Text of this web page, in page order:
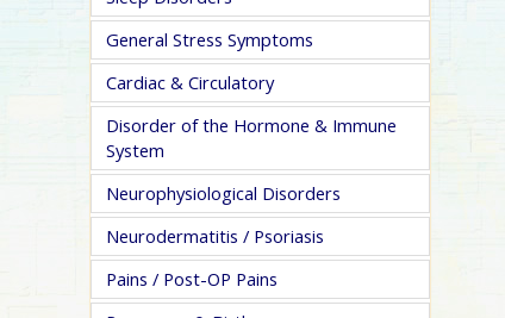
General Stress Symptoms
Cardiac & Circulatory
Disorder of the Hormone & Immune
System
Neurophysiological Disorders
Neurodermatitis / Psoriasis
Pains / Post-OP Pains